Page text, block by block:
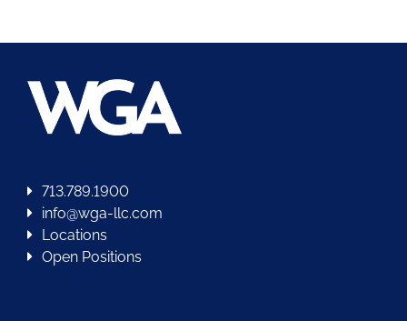
713.789.1900
info@wga-llc.com
Locations
Open Positions